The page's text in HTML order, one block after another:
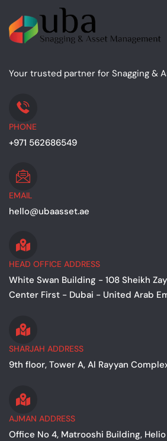
Your trusted partner for Snagging &
PHONE
+971 562686549
EMAIL
hello@ubaasset.ae
HEAD OFFICE ADDRESS
White Swan Building - 108 Sheikh
Center First - Dubai - United Arab
SHARJAH ADDRESS
9th floor, Tower A, Al Rayyan
AJMAN ADDRESS
Office No 4, Matrooshi Building, Helio